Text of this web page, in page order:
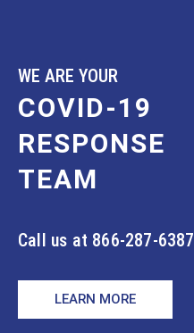
WE ARE YOUR
COVID-19
RESPONSE
TEAM
Call us at 866-287-6387
LEARN MORE